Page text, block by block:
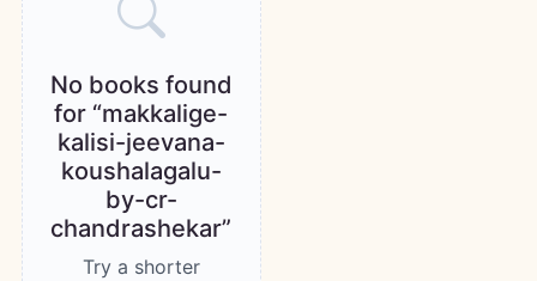
No books found
for “makkalige-
kalisi-jeevana-
koushalagalu-
by-cr-
chandrashekar”
Try a shorter